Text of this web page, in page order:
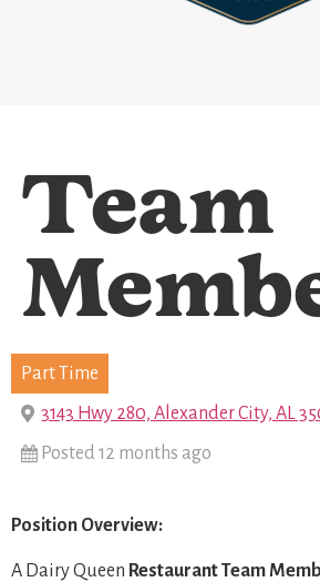
Team
Part Time
3143 Hwy 280, Alexander City, AL
Posted 12 months ago
Position Overview:
A Dairy Queen Restaurant Team